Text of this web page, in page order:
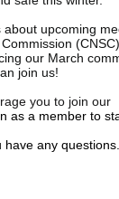
upcoming
our March
join us!
you to join our
as a member to
any questions.